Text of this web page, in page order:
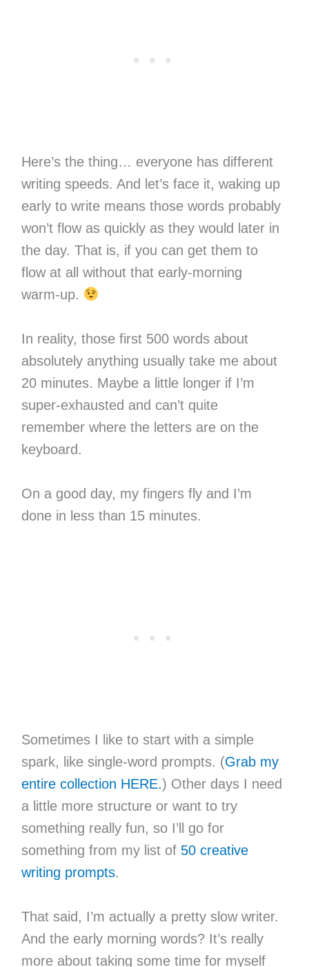
Here’s the thing… everyone has different
writing speeds. And let’s face it, waking up
early to write means those words probably
won’t flow as quickly as they would later in
the day. That is, if you can get them to
flow at all without that early-morning
warm-up.
In reality, those first 500 words about
absolutely anything usually take me about
20 minutes. Maybe a little longer if I’m
super-exhausted and can’t quite
remember where the letters are on the
keyboard.
On a good day, my fingers fly and I’m
done in less than 15 minutes.
Sometimes I like to start with a simple
spark, like single-word prompts. (Grab my
entire collection HERE.) Other days I need
a little more structure or want to try
something really fun, so I’ll go for
something from my list of 50 creative
writing prompts.
That said, I’m actually a pretty slow writer.
And the early morning words? It’s really
more about taking some time for myself